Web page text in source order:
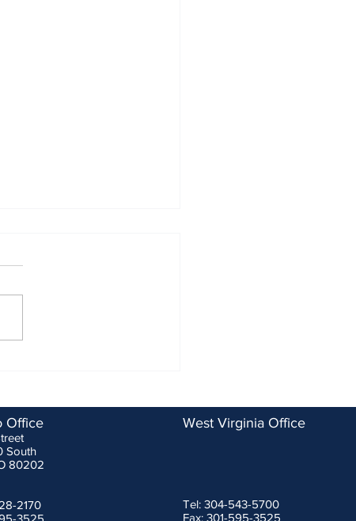
1, 2023
Area Construction
Office
South
80202
2170
West Virginia Office
Tel: 304-543-5700
Fax: 301-595-3525